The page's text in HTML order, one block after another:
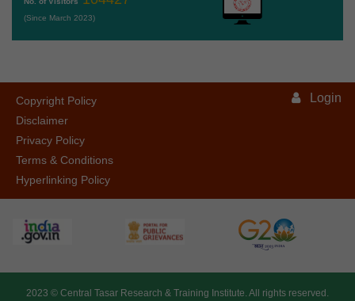
(Since March 2023)
Copyright Policy
Disclaimer
Privacy Policy
Terms & Conditions
Hyperlinking Policy
Login
2023 © Central Tasar Research & Training Institute. All rights reserved.